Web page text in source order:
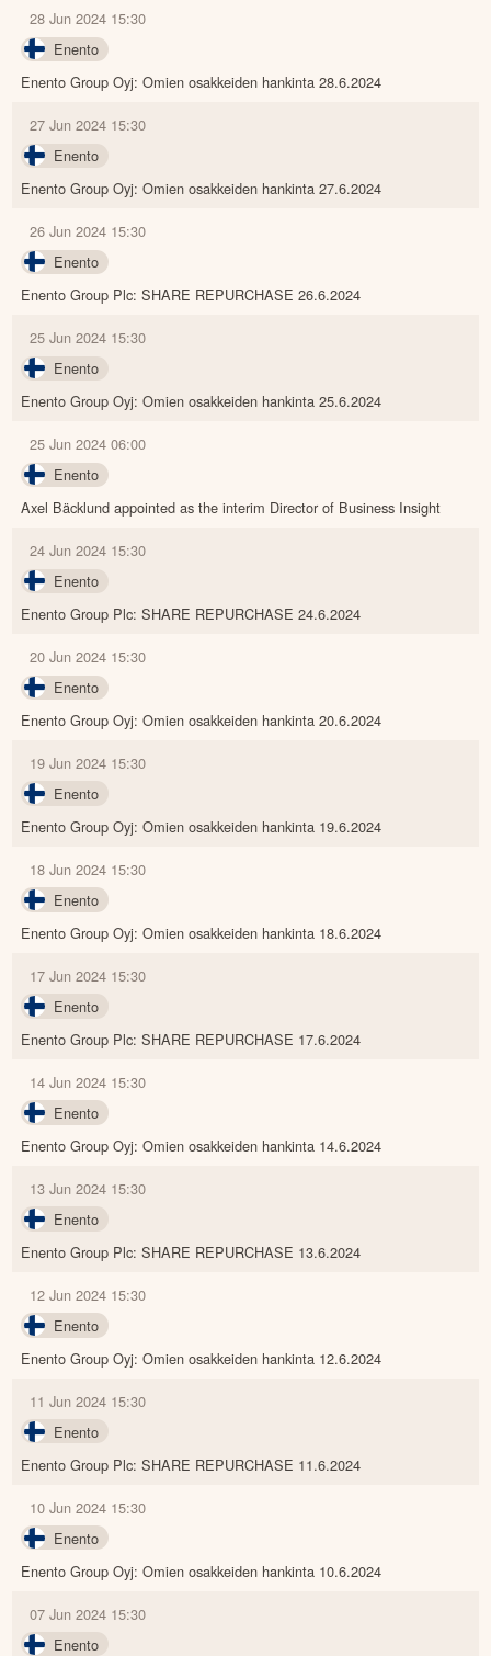
28 Jun 2024 15:30
Enento
Enento Group Oyj: Omien osakkeiden hankinta 28.6.2024
27 Jun 2024 15:30
Enento
Enento Group Oyj: Omien osakkeiden hankinta 27.6.2024
26 Jun 2024 15:30
Enento
Enento Group Plc: SHARE REPURCHASE 26.6.2024
25 Jun 2024 15:30
Enento
Enento Group Oyj: Omien osakkeiden hankinta 25.6.2024
25 Jun 2024 06:00
Enento
Axel Bäcklund appointed as the interim Director of Business Insight
24 Jun 2024 15:30
Enento
Enento Group Plc: SHARE REPURCHASE 24.6.2024
20 Jun 2024 15:30
Enento
Enento Group Oyj: Omien osakkeiden hankinta 20.6.2024
19 Jun 2024 15:30
Enento
Enento Group Oyj: Omien osakkeiden hankinta 19.6.2024
18 Jun 2024 15:30
Enento
Enento Group Oyj: Omien osakkeiden hankinta 18.6.2024
17 Jun 2024 15:30
Enento
Enento Group Plc: SHARE REPURCHASE 17.6.2024
14 Jun 2024 15:30
Enento
Enento Group Oyj: Omien osakkeiden hankinta 14.6.2024
13 Jun 2024 15:30
Enento
Enento Group Plc: SHARE REPURCHASE 13.6.2024
12 Jun 2024 15:30
Enento
Enento Group Oyj: Omien osakkeiden hankinta 12.6.2024
11 Jun 2024 15:30
Enento
Enento Group Plc: SHARE REPURCHASE 11.6.2024
10 Jun 2024 15:30
Enento
Enento Group Oyj: Omien osakkeiden hankinta 10.6.2024
07 Jun 2024 15:30
Enento